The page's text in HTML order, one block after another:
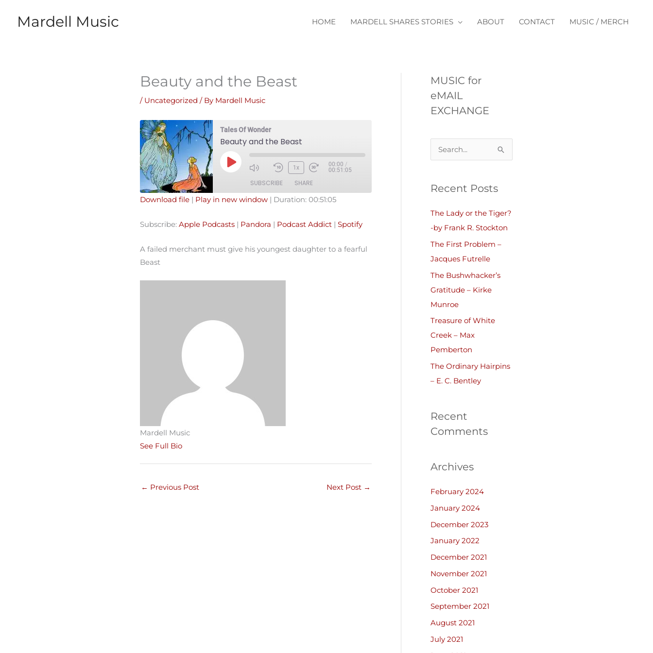
Mardell Music HOME MARDELL SHARES STORIES ABOUT CONTACT MUSIC / MERCH
Beauty and the Beast
/ Uncategorized / By Mardell Music
Tales Of Wonder
Beauty and the Beast
Play
Episode
1x 00:00 /
00:51:05
SUBSCRIBE SHARE
Spotify
RSS FEED
EMBED
Download file | Play in new window | Duration: 00:51:05
Subscribe: Apple Podcasts | Pandora | Podcast Addict | Spotify
A failed merchant must give his youngest daughter to a fearful
Beast
Mardell Music
See Full Bio
← Previous Post Next Post →
MUSIC for
eMAIL
EXCHANGE
e
r
h
o
r
:
Recent Posts
The Lady or the Tiger?
-by Frank R. Stockton
The First Problem –
Jacques Futrelle
The Bushwhacker’s
Gratitude – Kirke
Munroe
Treasure of White
Creek – Max
Pemberton
The Ordinary Hairpins
– E. C. Bentley
Recent
Comments
Archives
February 2024
January 2024
December 2023
January 2022
December 2021
November 2021
October 2021
September 2021
August 2021
July 2021